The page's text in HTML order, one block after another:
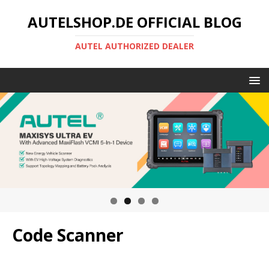
AUTELSHOP.DE OFFICIAL BLOG
AUTEL AUTHORIZED DEALER
Code Scanner